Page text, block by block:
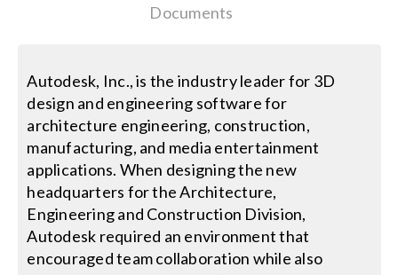
Search
for:
Documents
Autodesk, Inc., is the industry leader for 3D
design and engineering software for
architecture engineering, construction,
manufacturing, and media entertainment
applications. When designing the new
headquarters for the Architecture,
Engineering and Construction Division,
Autodesk required an environment that
encouraged team collaboration while also